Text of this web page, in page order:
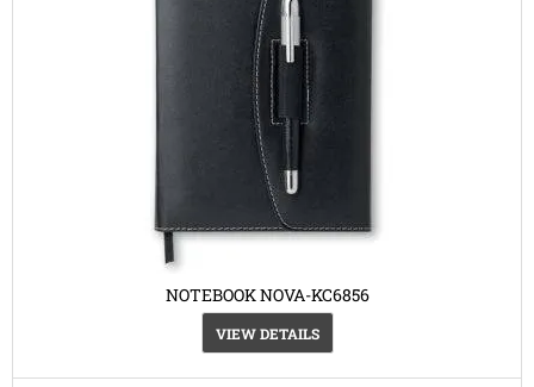
NOTEBOOK NOVA-KC6856
VIEW DETAILS